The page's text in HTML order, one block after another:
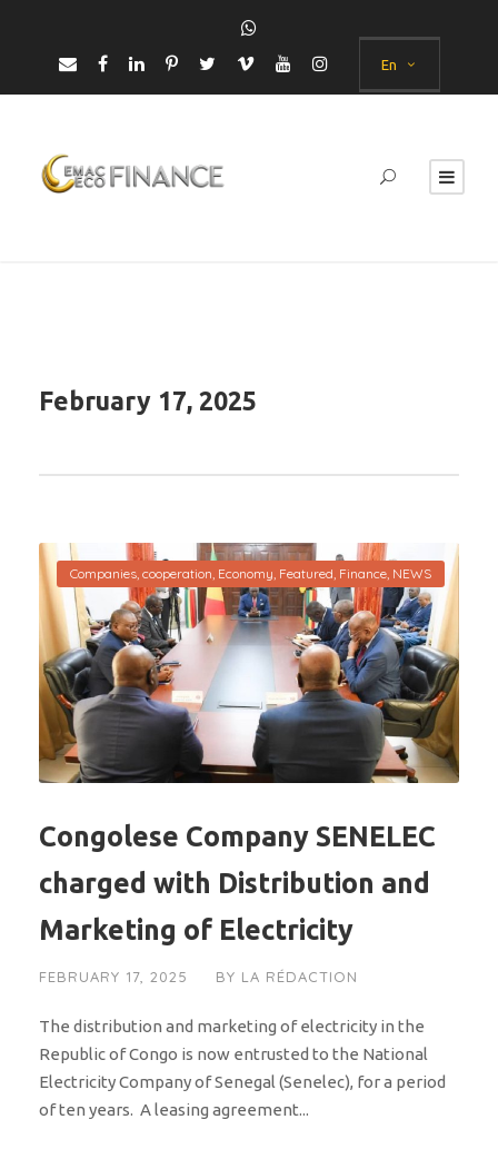
En
February 17, 2025
Companies, cooperation, Economy, Featured, Finance, NEWS
Congolese Company SENELEC
charged with Distribution and
Marketing of Electricity
FEBRUARY 17, 2025 BY LA RÉDACTION
The distribution and marketing of electricity in the
Republic of Congo is now entrusted to the National
Electricity Company of Senegal (Senelec), for a period
of ten years. A leasing agreement...